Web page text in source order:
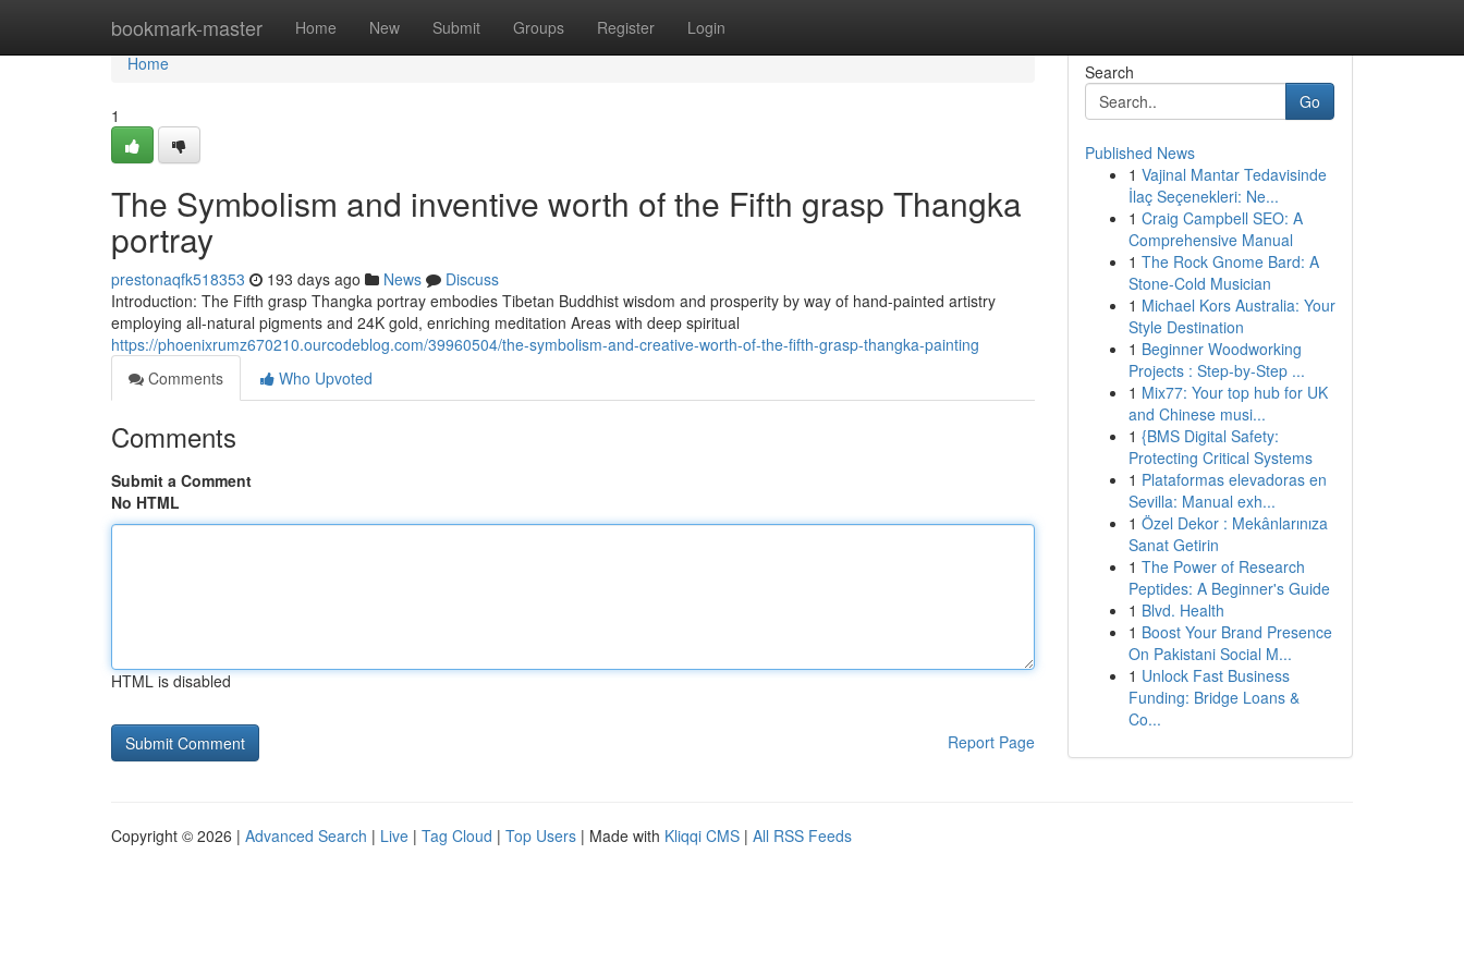
bookmark-master Home New Submit Groups Register Login
Home
Home
1
The Symbolism and inventive worth of the Fifth grasp Thangka
portray
prestonaqfk518353 193 days ago News
Discuss
Introduction: The Fifth grasp Thangka portray embodies Tibetan Buddhist wisdom and prosperity by way of hand-painted artistry
employing all-natural pigments and 24K gold, enriching meditation Areas with deep spiritual
https://phoenixrumz670210.ourcodeblog.com/39960504/the-symbolism-and-creative-worth-of-the-fifth-grasp-thangka-painting
Comments
Who Upvoted
Comments
Submit a Comment
No HTML
HTML is disabled
Report Page
Search
Go
Published News
1 Vajinal Mantar Tedavisinde
İlaç Seçenekleri: Ne...
1 Craig Campbell SEO: A
Comprehensive Manual
1 The Rock Gnome Bard: A
Stone-Cold Musician
1 Michael Kors Australia: Your
Style Destination
1 Beginner Woodworking
Projects : Step-by-Step ...
1 Mix77: Your top hub for UK
and Chinese musi...
1 {BMS Digital Safety:
Protecting Critical Systems
1 Plataformas elevadoras en
Sevilla: Manual exh...
1 Özel Dekor : Mekânlarınıza
Sanat Getirin
1 The Power of Research
Peptides: A Beginner's Guide
1 Blvd. Health
1 Boost Your Brand Presence
On Pakistani Social M...
1 Unlock Fast Business
Funding: Bridge Loans &
Co...
Copyright © 2026 | Advanced Search | Live | Tag Cloud | Top Users | Made with Kliqqi CMS | All RSS Feeds